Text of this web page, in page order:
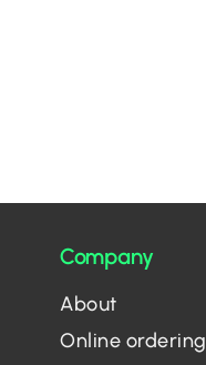
Company
About
Online ordering